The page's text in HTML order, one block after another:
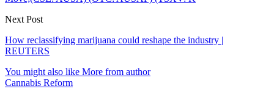
Next Post
How reclassifying marijuana could reshape the industry |
REUTERS
You might also like More from author
Cannabis Reform